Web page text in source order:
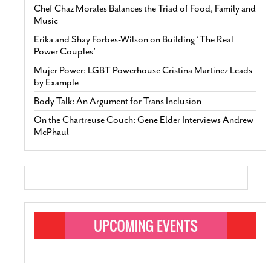
Chef Chaz Morales Balances the Triad of Food, Family and
Music
Erika and Shay Forbes-Wilson on Building ‘The Real
Power Couples’
Mujer Power: LGBT Powerhouse Cristina Martinez Leads
by Example
Body Talk: An Argument for Trans Inclusion
On the Chartreuse Couch: Gene Elder Interviews Andrew
McPhaul